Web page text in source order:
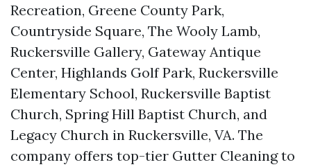
Recreation, Greene County Park,
Countryside Square, The Wooly Lamb,
Ruckersville Gallery, Gateway Antique
Center, Highlands Golf Park, Ruckersville
Elementary School, Ruckersville Baptist
Church, Spring Hill Baptist Church, and
Legacy Church in Ruckersville, VA. The
company offers top-tier Gutter Cleaning to